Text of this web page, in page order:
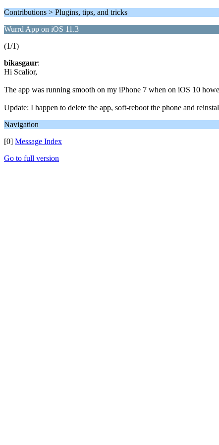
Contributions > Plugins, tips, and tricks
Wurrd App on iOS 11.3
(1/1)
bikasgaur:
Hi Scalior,
The app was running smooth on my iPhone 7 when on iOS 10
Update: I happen to delete the app, soft-reboot the phone and
Navigation
[0] Message Index
Go to full version